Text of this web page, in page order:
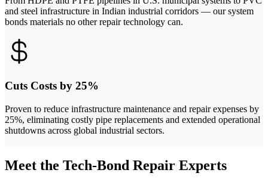
and steel infrastructure in Indian industrial corridors — our system
bonds materials no other repair technology can.
Cuts Costs by 25%
Proven to reduce infrastructure maintenance and repair expenses by
25%, eliminating costly pipe replacements and extended operational
shutdowns across global industrial sectors.
Meet the Tech-Bond Repair Experts